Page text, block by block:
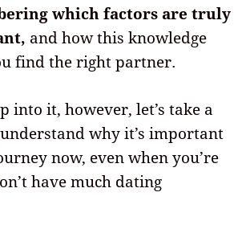
which factors are truly
and how this knowledge
find the right partner.
into it, however, let’s take a
why it’s important
now, even when you’re
have much dating